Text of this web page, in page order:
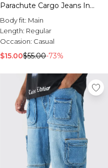
Parachute Cargo Jeans In
Black
Body fit: Main
Length: Regular
Occasion: Casual
$15.00$55.00-73%